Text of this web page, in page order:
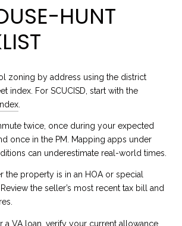
HUNT
zoning by address using the district
index. For SCUCISD, start with the
.
twice, once during your expected
once in the PM. Mapping apps under
can underestimate real-world times.
the property is in an HOA or special
the seller’s most recent tax bill and
a VA loan, verify your current allowance